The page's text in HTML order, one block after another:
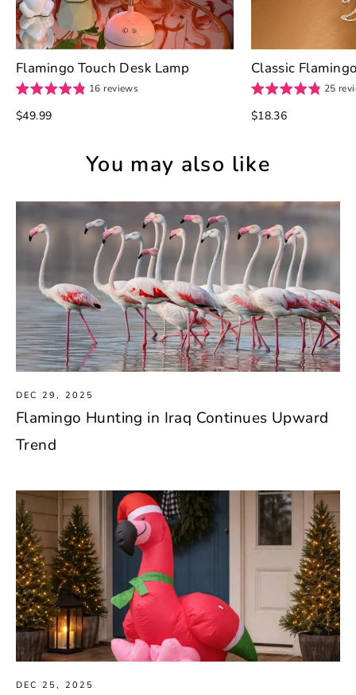
Flamingo Touch Desk Lamp
16 reviews
$49.99
Classic
25
$18.36
You may also like
DEC 29, 2025
Flamingo Hunting in Iraq Continues Upward
Trend
DEC 25, 2025